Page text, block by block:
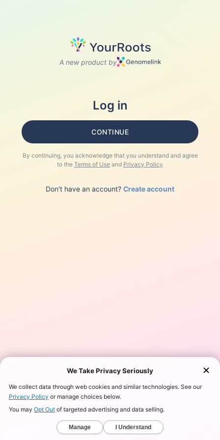
A new product by
Log in
CONTINUE
By continuing, you acknowledge that you understand and agree
to the Terms of Use and Privacy Policy
Don't have an account? Create account